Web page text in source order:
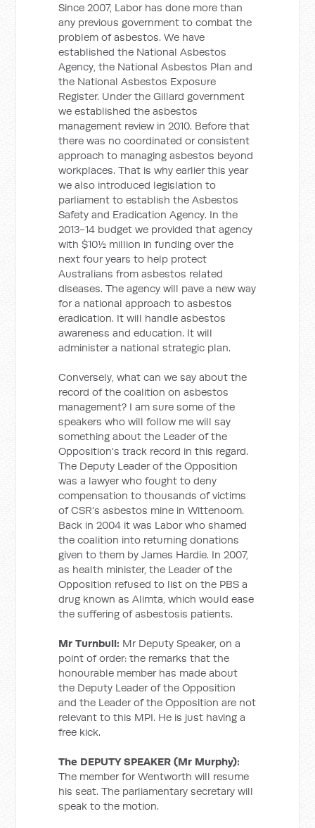
Since 2007, Labor has done more than
any previous government to combat the
problem of asbestos. We have
established the National Asbestos
Agency, the National Asbestos Plan and
the National Asbestos Exposure
Register. Under the Gillard government
we established the asbestos
management review in 2010. Before that
there was no coordinated or consistent
approach to managing asbestos beyond
workplaces. That is why earlier this year
we also introduced legislation to
parliament to establish the Asbestos
Safety and Eradication Agency. In the
2013-14 budget we provided that agency
with $10½ million in funding over the
next four years to help protect
Australians from asbestos related
diseases. The agency will pave a new way
for a national approach to asbestos
eradication. It will handle asbestos
awareness and education. It will
administer a national strategic plan.
Conversely, what can we say about the
record of the coalition on asbestos
management? I am sure some of the
speakers who will follow me will say
something about the Leader of the
Opposition's track record in this regard.
The Deputy Leader of the Opposition
was a lawyer who fought to deny
compensation to thousands of victims
of CSR's asbestos mine in Wittenoom.
Back in 2004 it was Labor who shamed
the coalition into returning donations
given to them by James Hardie. In 2007,
as health minister, the Leader of the
Opposition refused to list on the PBS a
drug known as Alimta, which would ease
the suffering of asbestosis patients.
Mr Turnbull: Mr Deputy Speaker, on a
point of order: the remarks that the
honourable member has made about
the Deputy Leader of the Opposition
and the Leader of the Opposition are not
relevant to this MPI. He is just having a
free kick.
The DEPUTY SPEAKER (Mr Murphy):
The member for Wentworth will resume
his seat. The parliamentary secretary will
speak to the motion.